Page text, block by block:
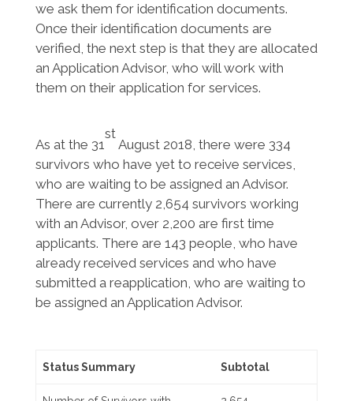
we ask them for identification documents.
Once their identification documents are
verified, the next step is that they are allocated
an Application Advisor, who will work with
them on their application for services.
As at the 31
st
August 2018, there were 334
survivors who have yet to receive services,
who are waiting to be assigned an Advisor.
There are currently 2,654 survivors working
with an Advisor, over 2,200 are first time
applicants. There are 143 people, who have
already received services and who have
submitted a reapplication, who are waiting to
be assigned an Application Advisor.
Status Summary Subtotal